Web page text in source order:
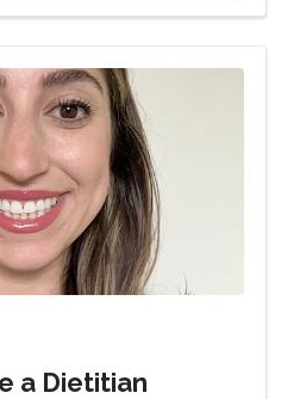
a Dietitian